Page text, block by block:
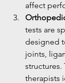
affect
tests are
designed
joints,
structures.
therapists